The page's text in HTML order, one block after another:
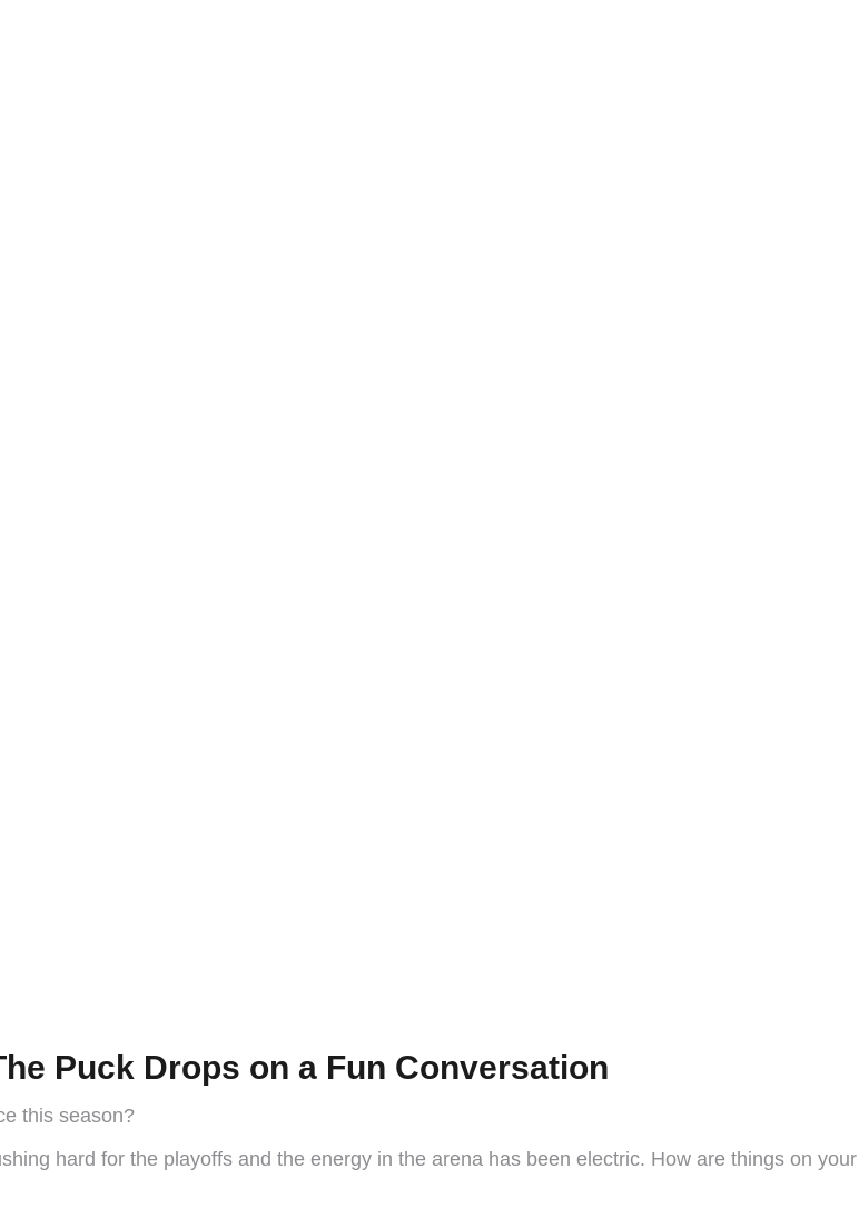
Puck Drops on a Fun Conversation
this season?
hard for the playoffs and the energy in the arena has been electric. How are things on your